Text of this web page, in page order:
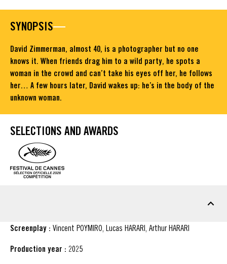
SYNOPSIS
David Zimmerman, almost 40, is a photographer but no one
knows it. When friends drag him to a wild party, he spots a
woman in the crowd and can’t take his eyes off her, he follows
her… A few hours later, David wakes up: he’s in the body of the
unknown woman.
SELECTIONS AND AWARDS
Screenplay : Vincent POYMIRO, Lucas HARARI, Arthur HARARI
Production year : 2025